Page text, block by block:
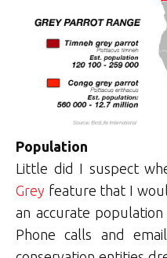
Population
Little did I suspect
Grey feature that I
an accurate
Phone calls and